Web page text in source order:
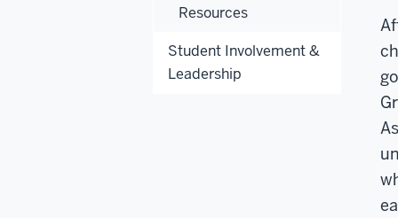
Resources
Student Involvement &
Leadership